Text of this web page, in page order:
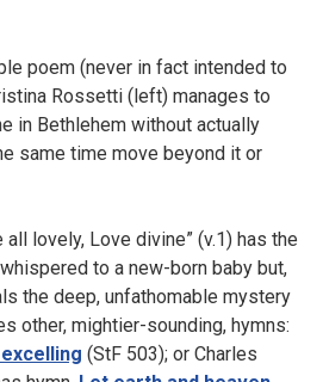
poem (never in fact intended to
Rossetti (left) manages to
in Bethlehem without actually
same time move beyond it or
all lovely, Love divine” (v.1) has the
to a new-born baby but,
the deep, unfathomable mystery
other, mightier-sounding, hymns:
(StF 503); or Charles